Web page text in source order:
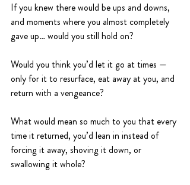
If you knew there would be ups and downs,
and moments where you almost completely
gave up… would you still hold on?
Would you think you’d let it go at times —
only for it to resurface, eat away at you, and
return with a vengeance?
What would mean so much to you that every
time it returned, you’d lean in instead of
forcing it away, shoving it down, or
swallowing it whole?